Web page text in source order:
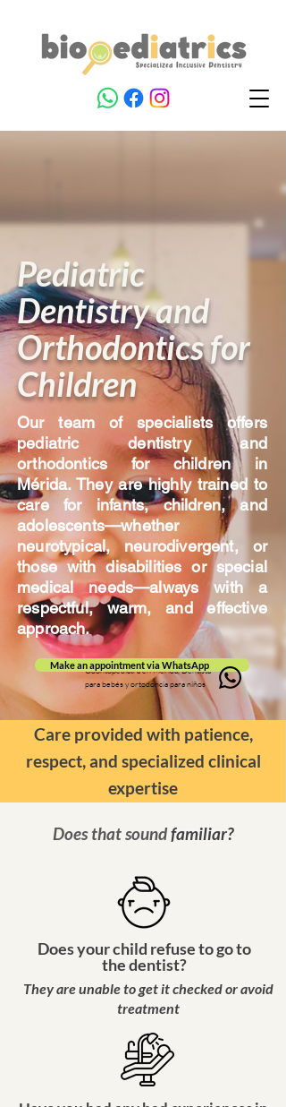
Pediatric
Dentistry and
Orthodontics for
Children
Our team of specialists offers
pediatric dentistry and
orthodontics for children in
Mérida. They are highly trained to
care for infants, children, and
adolescents—whether
neurotypical, neurodivergent, or
those with disabilities or special
medical needs—always with a
respectful, warm, and effective
approach.
Odontopediatra en Mérida, Dentista
para bebés y ortodoncia para niños
Make an appointment via WhatsApp
Care provided with patience,
respect, and specialized clinical
expertise
Does that soundfamiliar?
Does your child refuse to go to
the dentist?
They are unable to get it checked or avoid
treatment